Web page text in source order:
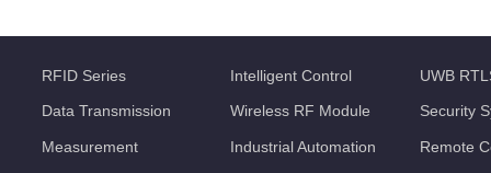
RFID Series Intelligent Control UWB
Data Transmission Wireless RF Module Security
Measurement Industrial Automation Remote